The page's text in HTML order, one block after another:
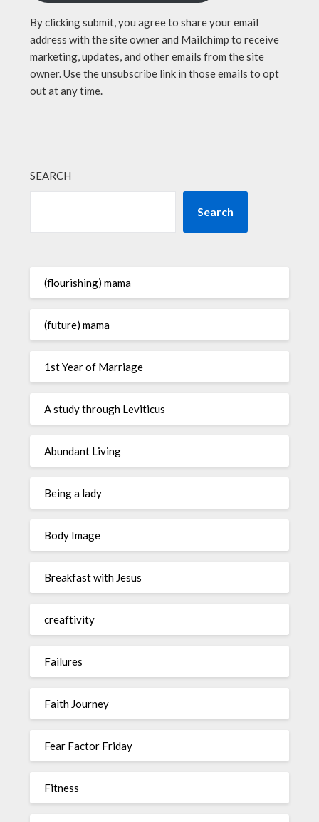
By clicking submit, you agree to share your email
address with the site owner and Mailchimp to receive
marketing, updates, and other emails from the site
owner. Use the unsubscribe link in those emails to opt
out at any time.
SEARCH
Search
(flourishing) mama
(future) mama
1st Year of Marriage
A study through Leviticus
Abundant Living
Being a lady
Body Image
Breakfast with Jesus
creaftivity
Failures
Faith Journey
Fear Factor Friday
Fitness